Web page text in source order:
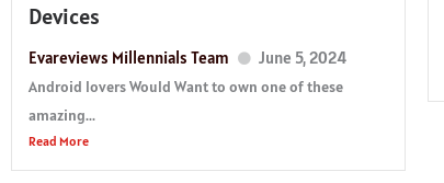
Devices
Evareviews Millennials Team June 5, 2024
Android lovers Would Want to own one of these
amazing...
Read More